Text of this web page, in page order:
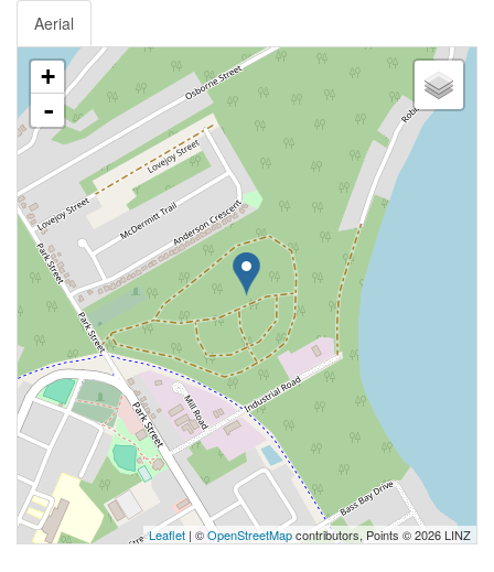
Aerial
+
-
Leaflet | ©OpenStreetMapcontributors, Points © 2026 LINZ